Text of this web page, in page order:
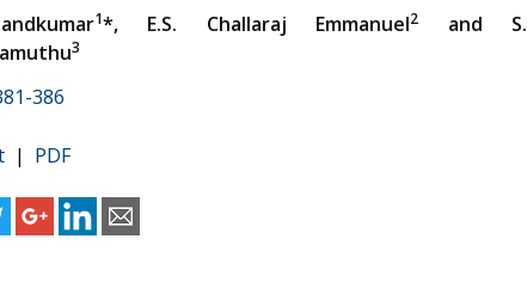
1*, E.S. Challaraj Emmanuel2
and S.
3
386
| PDF